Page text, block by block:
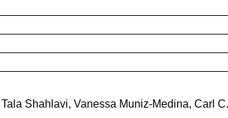
Shahlavi, Vanessa Muniz-Medina, Carl